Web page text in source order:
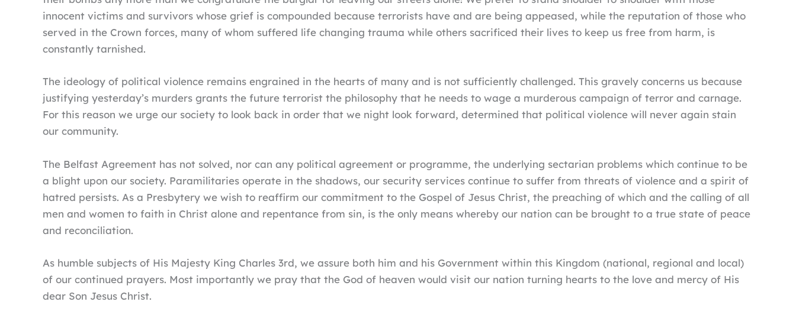
innocent victims and survivors whose grief is compounded because terrorists have and are being appeased, while the reputation of those who
served in the Crown forces, many of whom suffered life changing trauma while others sacrificed their lives to keep us free from harm, is
constantly tarnished.
The ideology of political violence remains engrained in the hearts of many and is not sufficiently challenged. This gravely concerns us because
justifying yesterday’s murders grants the future terrorist the philosophy that he needs to wage a murderous campaign of terror and carnage.
For this reason we urge our society to look back in order that we night look forward, determined that political violence will never again stain
our community.
The Belfast Agreement has not solved, nor can any political agreement or programme, the underlying sectarian problems which continue to be
a blight upon our society. Paramilitaries operate in the shadows, our security services continue to suffer from threats of violence and a spirit of
hatred persists. As a Presbytery we wish to reaffirm our commitment to the Gospel of Jesus Christ, the preaching of which and the calling of all
men and women to faith in Christ alone and repentance from sin, is the only means whereby our nation can be brought to a true state of peace
and reconciliation.
As humble subjects of His Majesty King Charles 3rd, we assure both him and his Government within this Kingdom (national, regional and local)
of our continued prayers. Most importantly we pray that the God of heaven would visit our nation turning hearts to the love and mercy of His
dear Son Jesus Christ.